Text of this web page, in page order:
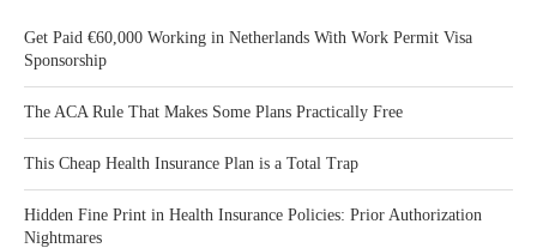
Get Paid €60,000 Working in Netherlands With Work Permit Visa
Sponsorship
The ACA Rule That Makes Some Plans Practically Free
This Cheap Health Insurance Plan is a Total Trap
Hidden Fine Print in Health Insurance Policies: Prior Authorization
Nightmares